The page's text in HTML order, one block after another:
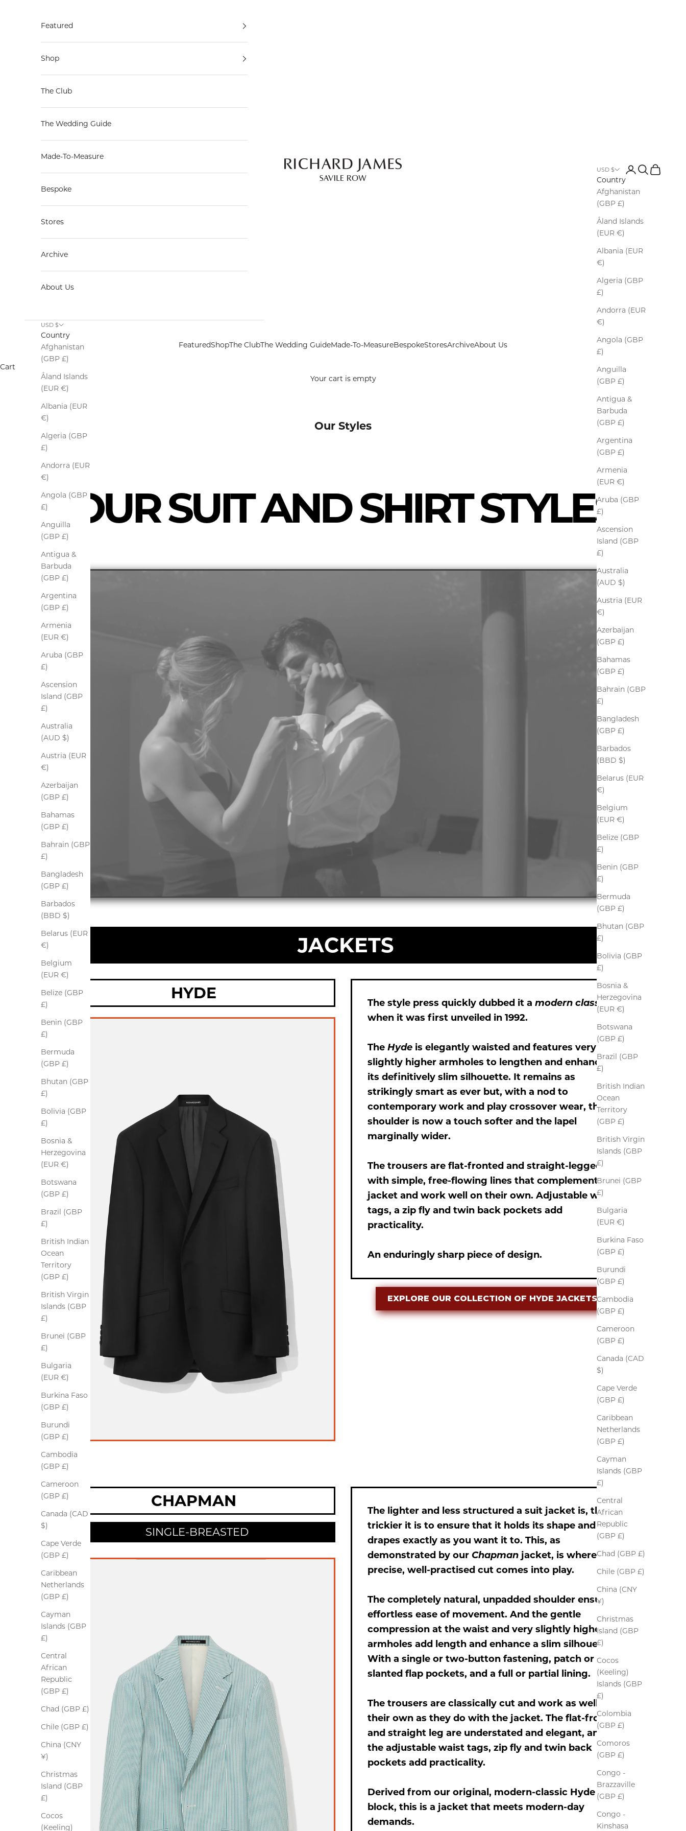
Richard James Savile Row
FeaturedShopThe ClubThe Wedding GuideMade-To-MeasureBespokeStoresArchiveAbout Us
USD $
Country
Afghanistan
(GBP £)
Åland Islands
(EUR €)
Albania (EUR
€)
Algeria (GBP
£)
Andorra (EUR
€)
Angola (GBP
£)
Anguilla
(GBP £)
Antigua &
Barbuda
(GBP £)
Argentina
(GBP £)
Armenia
(EUR €)
Aruba (GBP
£)
Ascension
Island (GBP
£)
Australia
(AUD $)
Austria (EUR
€)
Azerbaijan
(GBP £)
Bahamas
(GBP £)
Bahrain (GBP
£)
Bangladesh
(GBP £)
Barbados
(BBD $)
Belarus (EUR
€)
Belgium
(EUR €)
Belize (GBP
£)
Benin (GBP
£)
Bermuda
(GBP £)
Bhutan (GBP
£)
Bolivia (GBP
£)
Bosnia &
Herzegovina
(EUR €)
Botswana
(GBP £)
Brazil (GBP
£)
British Indian
Ocean
Territory
(GBP £)
British Virgin
Islands (GBP
£)
Brunei (GBP
£)
Bulgaria
(EUR €)
Burkina Faso
(GBP £)
Burundi
(GBP £)
Cambodia
(GBP £)
Cameroon
(GBP £)
Canada (CAD
$)
Cape Verde
(GBP £)
Caribbean
Netherlands
(GBP £)
Cayman
Islands (GBP
£)
Central
African
Republic
(GBP £)
Chad (GBP £)
Chile (GBP £)
China (CNY
¥)
Christmas
Island (GBP
£)
Cocos
(Keeling)
Islands (GBP
£)
Colombia
(GBP £)
Comoros
(GBP £)
Congo -
Brazzaville
(GBP £)
Congo -
Kinshasa
LoginSearch
Cart
Featured
Shop
The Club
The Wedding Guide
Made-To-Measure
Bespoke
Stores
Archive
About Us
USD $
Country
Afghanistan
(GBP £)
Åland Islands
(EUR €)
Albania (EUR
€)
Algeria (GBP
£)
Andorra (EUR
€)
Angola (GBP
£)
Anguilla
(GBP £)
Antigua &
Barbuda
(GBP £)
Argentina
(GBP £)
Armenia
(EUR €)
Aruba (GBP
£)
Ascension
Island (GBP
£)
Australia
(AUD $)
Austria (EUR
€)
Azerbaijan
(GBP £)
Bahamas
(GBP £)
Bahrain (GBP
£)
Bangladesh
(GBP £)
Barbados
(BBD $)
Belarus (EUR
€)
Belgium
(EUR €)
Belize (GBP
£)
Benin (GBP
£)
Bermuda
(GBP £)
Bhutan (GBP
£)
Bolivia (GBP
£)
Bosnia &
Herzegovina
(EUR €)
Botswana
(GBP £)
Brazil (GBP
£)
British Indian
Ocean
Territory
(GBP £)
British Virgin
Islands (GBP
£)
Brunei (GBP
£)
Bulgaria
(EUR €)
Burkina Faso
(GBP £)
Burundi
(GBP £)
Cambodia
(GBP £)
Cameroon
(GBP £)
Canada (CAD
$)
Cape Verde
(GBP £)
Caribbean
Netherlands
(GBP £)
Cayman
Islands (GBP
£)
Central
African
Republic
(GBP £)
Chad (GBP £)
Chile (GBP £)
China (CNY
¥)
Christmas
Island (GBP
£)
Cocos
(Keeling)
Cart
Your cart is empty
Our Styles
OUR SUIT AND SHIRT STYLES
JACKETS
HYDE
The style press quickly dubbed it a modern classic
when it was first unveiled in 1992.
The Hyde is elegantly waisted and features very
slightly higher armholes to lengthen and enhance
its definitively slim silhouette. It remains as
strikingly smart as ever but, with a nod to
contemporary work and play crossover wear, the
shoulder is now a touch softer and the lapel
marginally wider.
The trousers are flat-fronted and straight-legged
with simple, free-flowing lines that complement the
jacket and work well on their own. Adjustable waist
tags, a zip fly and twin back pockets add
practicality.
An enduringly sharp piece of design.
EXPLORE OUR COLLECTION OF HYDE JACKETS
CHAPMAN
SINGLE-BREASTED
The lighter and less structured a suit jacket is, the
trickier it is to ensure that it holds its shape and
drapes exactly as you want it to. This, as
demonstrated by our Chapman jacket, is where a
precise, well-practised cut comes into play.
The completely natural, unpadded shoulder ensures
effortless ease of movement. And the gentle
compression at the waist and very slightly higher
armholes add length and enhance a slim silhouette.
With a single or two-button fastening, patch or
slanted flap pockets, and a full or partial lining.
The trousers are classically cut and work as well on
their own as they do with the jacket. The flat-front
and straight leg are understated and elegant, and
the adjustable waist tags, zip fly and twin back
pockets add practicality.
Derived from our original, modern-classic Hyde
block, this is a jacket that meets modern-day
demands.